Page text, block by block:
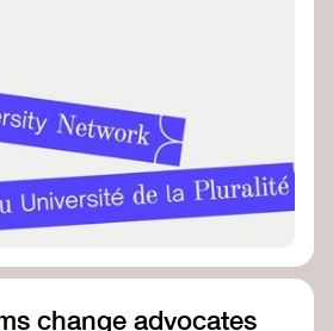
change advocates